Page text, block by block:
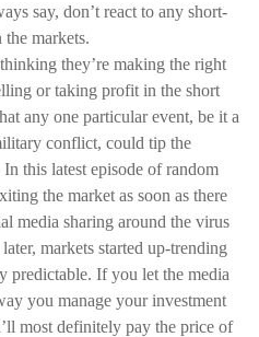
say, don’t react to any short-
the markets.
they’re making the right
or taking profit in the short
any one particular event, be it a
conflict, could tip the
this latest episode of random
the market as soon as there
media sharing around the virus
markets started up-trending
predictable. If you let the media
you manage your investment
most definitely pay the price of